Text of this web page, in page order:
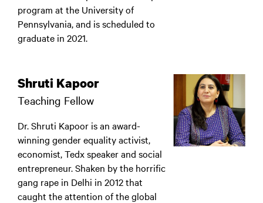
program at the University of
Pennsylvania, and is scheduled to
graduate in 2021.
Shruti Kapoor
Teaching Fellow
Dr. Shruti Kapoor is an award-
winning gender equality activist,
economist, Tedx speaker and social
entrepreneur. Shaken by the horrific
gang rape in Delhi in 2012 that
caught the attention of the global